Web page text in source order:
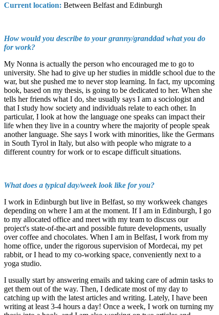
Current location: Between Belfast and Edinburgh
How would you describe to your granny/granddad what you do
for work?
My Nonna is actually the person who encouraged me to go to
university. She had to give up her studies in middle school due to the
war, but she pushed me to never stop learning. In fact, my upcoming
book, based on my thesis, is going to be dedicated to her. When she
tells her friends what I do, she usually says I am a sociologist and
that I study how society and individuals relate to each other. In
particular, I look at how the language one speaks can impact their
life when they live in a country where the majority of people speak
another language. She says I work with minorities, like the Germans
in South Tyrol in Italy, but also with people who migrate to a
different country for work or to escape difficult situations.
What does a typical day/week look like for you?
I work in Edinburgh but live in Belfast, so my workweek changes
depending on where I am at the moment. If I am in Edinburgh, I go
to my allocated office and meet with my team to discuss our
project's state-of-the-art and possible future developments, usually
over coffee and chocolates. When I am in Belfast, I work from my
home office, under the rigorous supervision of Mordecai, my pet
rabbit, or I head to my co-working space, conveniently next to a
yoga studio.
I usually start by answering emails and taking care of admin tasks to
get them out of the way. Then, I dedicate most of my day to
catching up with the latest articles and writing. Lately, I have been
writing at least 3-4 hours a day! Once a week, I work on turning my